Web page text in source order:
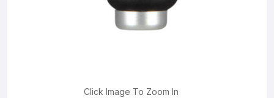
Click Image To Zoom In